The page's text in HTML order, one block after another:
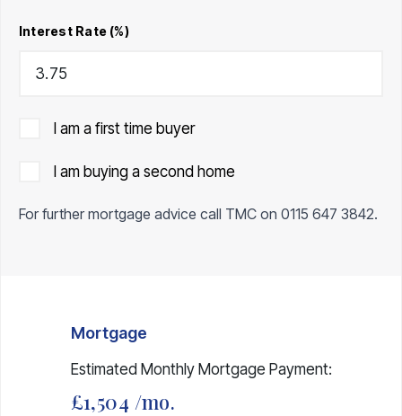
Interest Rate (%)
I am a first time buyer
I am buying a second home
For further mortgage advice call TMC on 0115 647 3842.
Mortgage
Estimated Monthly Mortgage Payment:
£1,504 /mo.